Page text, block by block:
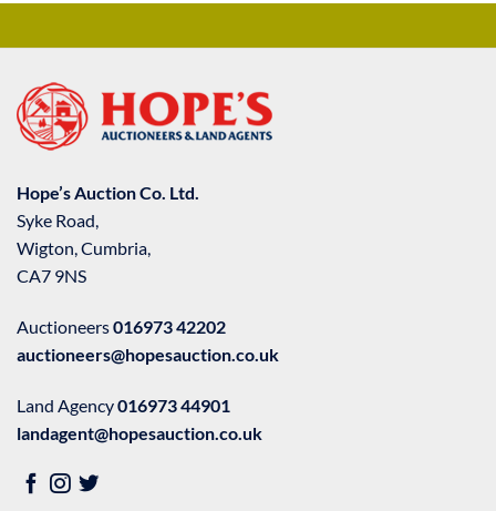
Hope’s Auction Co. Ltd.
Syke Road,
Wigton, Cumbria,
CA7 9NS
Auctioneers016973 42202
auctioneers@hopesauction.co.uk
Land Agency016973 44901
landagent@hopesauction.co.uk